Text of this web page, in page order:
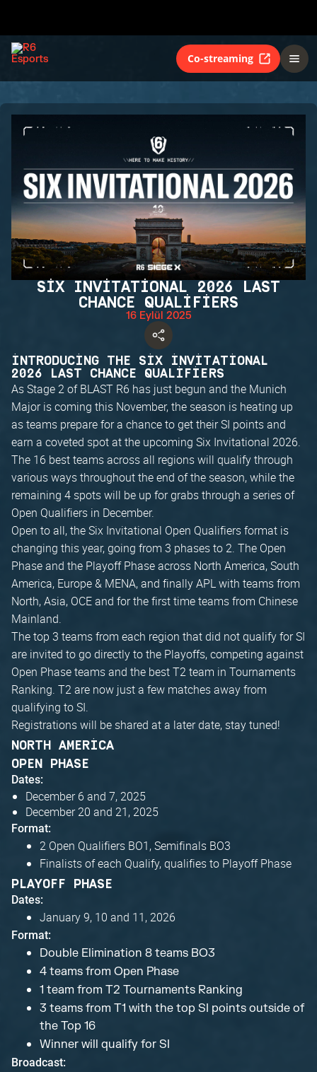
Co-streaming
SIX INVITATIONAL 2026 LAST
CHANCE QUALIFIERS
16 Eylül 2025
INTRODUCING THE SIX INVITATIONAL
2026 LAST CHANCE QUALIFIERS
As Stage 2 of BLAST R6 has just begun and the Munich
Major is coming this November, the season is heating up
as teams prepare for a chance to get their SI points and
earn a coveted spot at the upcoming Six Invitational 2026.
The 16 best teams across all regions will qualify through
various ways throughout the end of the season, while the
remaining 4 spots will be up for grabs through a series of
Open Qualifiers in December.
Open to all, the Six Invitational Open Qualifiers format is
changing this year, going from 3 phases to 2. The Open
Phase and the Playoff Phase across North America, South
America, Europe & MENA, and finally APL with teams from
North, Asia, OCE and for the first time teams from Chinese
Mainland.
The top 3 teams from each region that did not qualify for SI
are invited to go directly to the Playoffs, competing against
Open Phase teams and the best T2 team in Tournaments
Ranking. T2 are now just a few matches away from
qualifying to SI.
Registrations will be shared at a later date, stay tuned!
NORTH AMERICA
OPEN PHASE
Dates:
December 6 and 7, 2025
December 20 and 21, 2025
Format:
2 Open Qualifiers BO1, Semifinals BO3
Finalists of each Qualify, qualifies to Playoff Phase
PLAYOFF PHASE
Dates:
January 9, 10 and 11, 2026
Format:
Double Elimination 8 teams BO3
4 teams from Open Phase
1 team from T2 Tournaments Ranking
3 teams from T1 with the top SI points outside of
the Top 16
Winner will qualify for SI
Broadcast: